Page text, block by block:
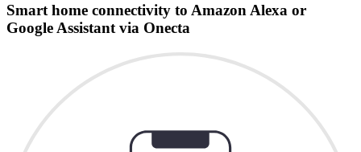
Smart home connectivity to Amazon Alexa or
Google Assistant via Onecta